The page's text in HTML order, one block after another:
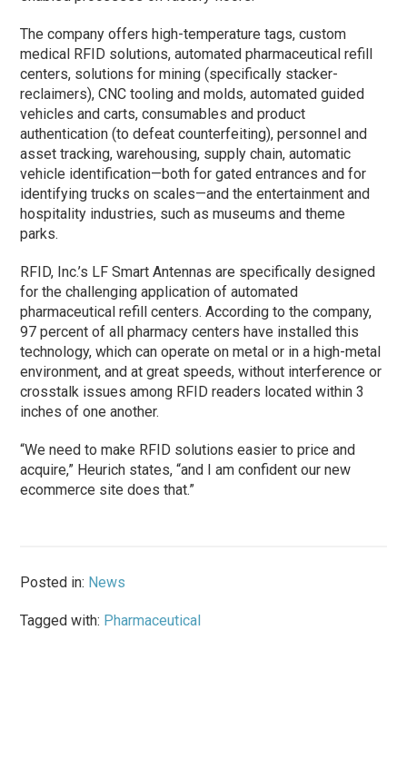
The company offers high-temperature tags, custom
medical RFID solutions, automated pharmaceutical refill
centers, solutions for mining (specifically stacker-
reclaimers), CNC tooling and molds, automated guided
vehicles and carts, consumables and product
authentication (to defeat counterfeiting), personnel and
asset tracking, warehousing, supply chain, automatic
vehicle identification—both for gated entrances and for
identifying trucks on scales—and the entertainment and
hospitality industries, such as museums and theme
parks.
RFID, Inc.’s LF Smart Antennas are specifically designed
for the challenging application of automated
pharmaceutical refill centers. According to the company,
97 percent of all pharmacy centers have installed this
technology, which can operate on metal or in a high-metal
environment, and at great speeds, without interference or
crosstalk issues among RFID readers located within 3
inches of one another.
“We need to make RFID solutions easier to price and
acquire,” Heurich states, “and I am confident our new
ecommerce site does that.”
Posted in: News
Tagged with: Pharmaceutical